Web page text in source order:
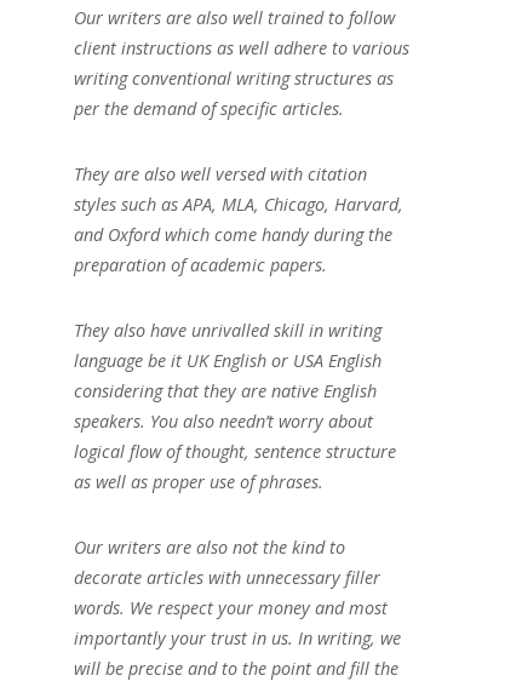
Our writers are also well trained to follow
client instructions as well adhere to various
writing conventional writing structures as
per the demand of specific articles.
They are also well versed with citation
styles such as APA, MLA, Chicago, Harvard,
and Oxford which come handy during the
preparation of academic papers.
They also have unrivalled skill in writing
language be it UK English or USA English
considering that they are native English
speakers. You also needn’t worry about
logical flow of thought, sentence structure
as well as proper use of phrases.
Our writers are also not the kind to
decorate articles with unnecessary filler
words. We respect your money and most
importantly your trust in us. In writing, we
will be precise and to the point and fill the